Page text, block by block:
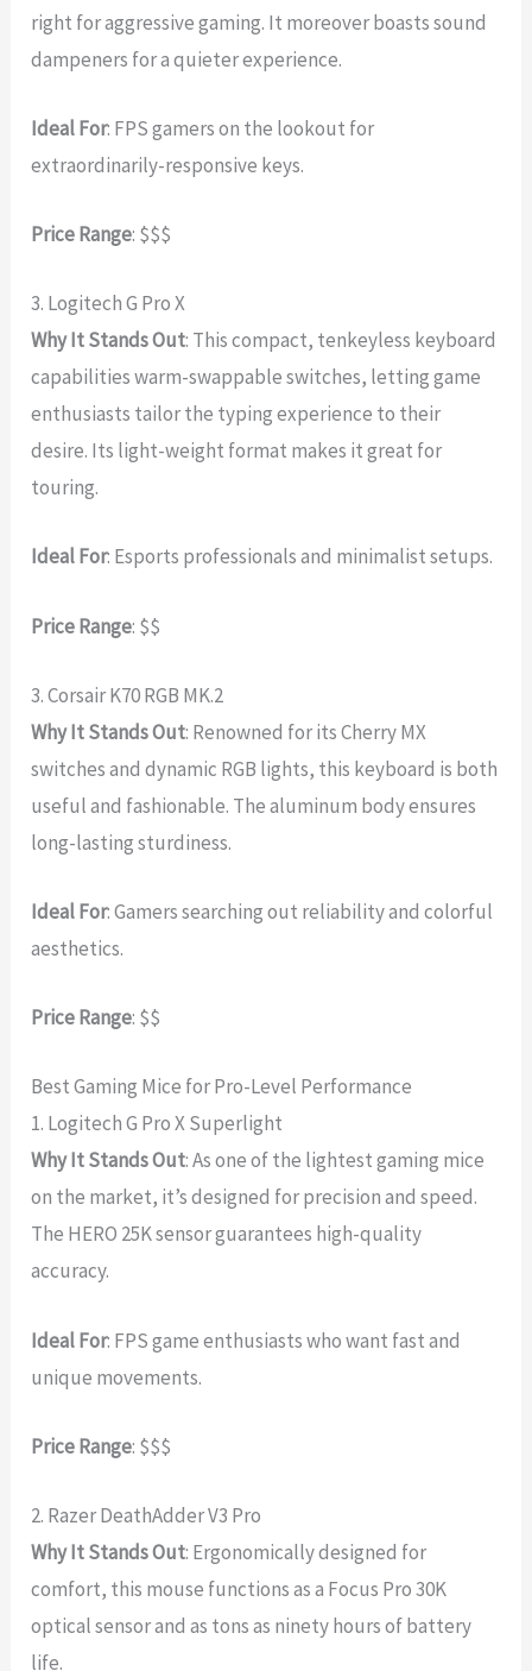
right for aggressive gaming. It moreover boasts sound
dampeners for a quieter experience.
Ideal For: FPS gamers on the lookout for
extraordinarily-responsive keys.
Price Range: $$$
3. Logitech G Pro X
Why It Stands Out: This compact, tenkeyless keyboard
capabilities warm-swappable switches, letting game
enthusiasts tailor the typing experience to their
desire. Its light-weight format makes it great for
touring.
Ideal For: Esports professionals and minimalist setups.
Price Range: $$
3. Corsair K70 RGB MK.2
Why It Stands Out: Renowned for its Cherry MX
switches and dynamic RGB lights, this keyboard is both
useful and fashionable. The aluminum body ensures
long-lasting sturdiness.
Ideal For: Gamers searching out reliability and colorful
aesthetics.
Price Range: $$
Best Gaming Mice for Pro-Level Performance
1. Logitech G Pro X Superlight
Why It Stands Out: As one of the lightest gaming mice
on the market, it’s designed for precision and speed.
The HERO 25K sensor guarantees high-quality
accuracy.
Ideal For: FPS game enthusiasts who want fast and
unique movements.
Price Range: $$$
2. Razer DeathAdder V3 Pro
Why It Stands Out: Ergonomically designed for
comfort, this mouse functions as a Focus Pro 30K
optical sensor and as tons as ninety hours of battery
life.